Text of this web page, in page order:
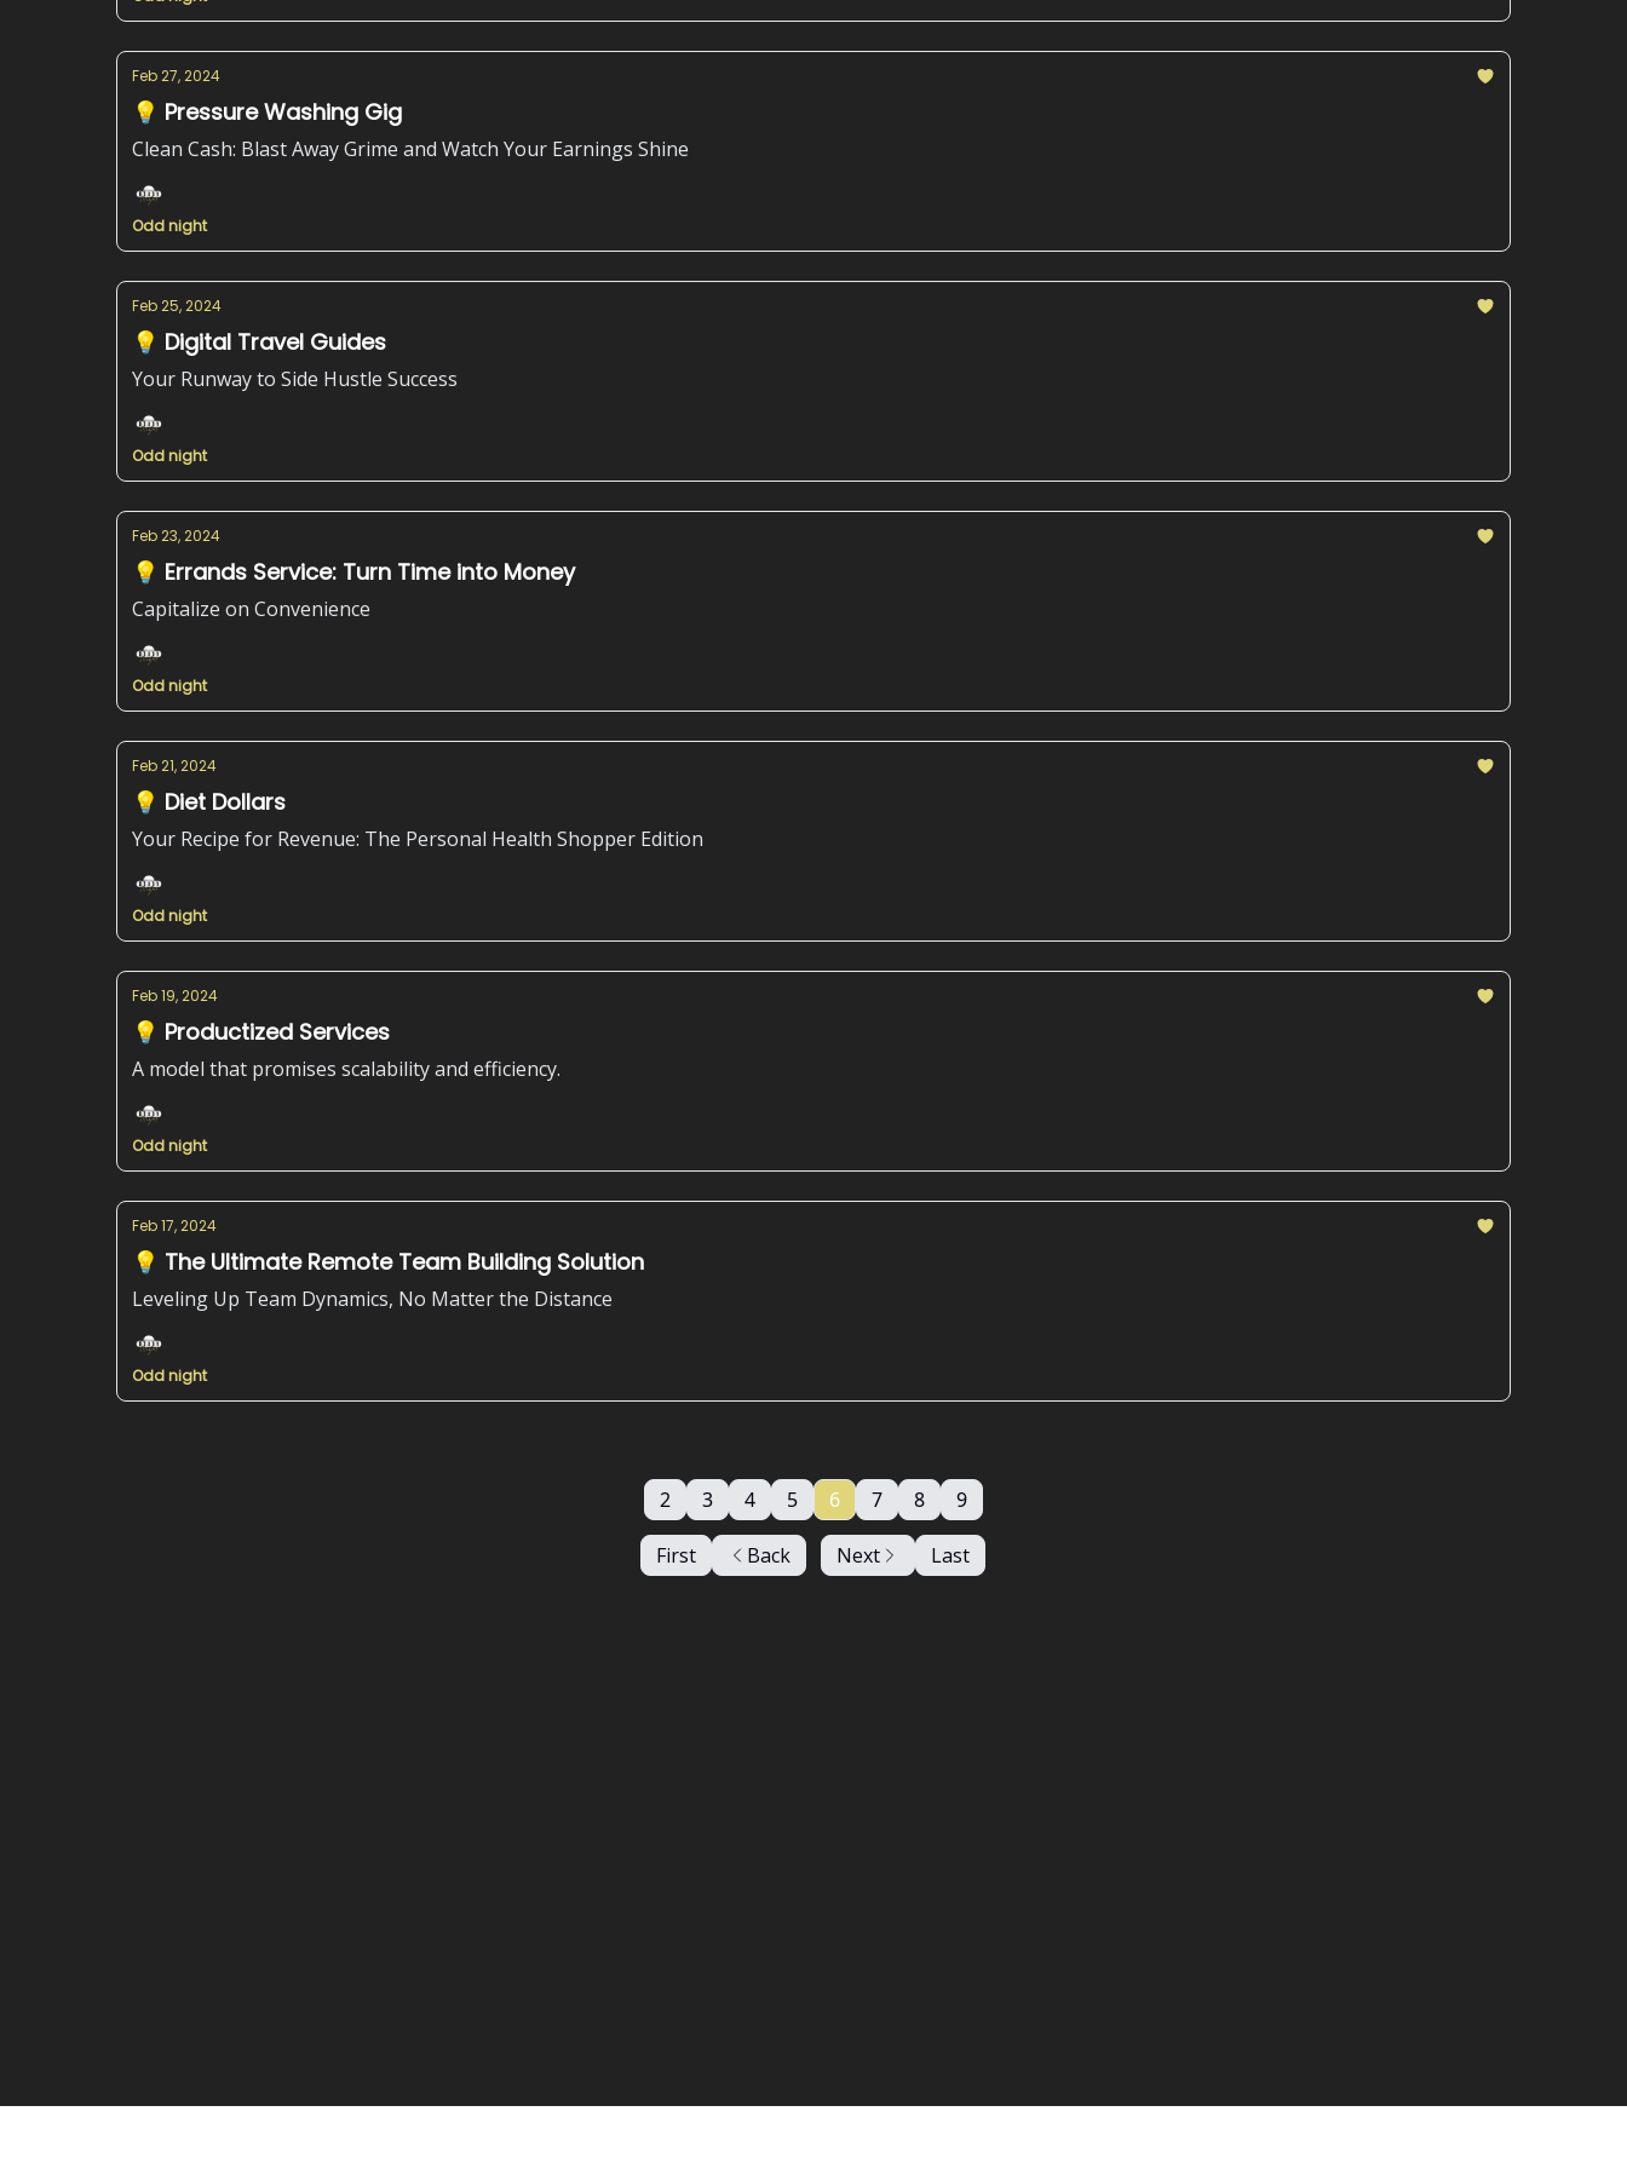
Feb 27, 2024
💡 Pressure Washing Gig
Clean Cash: Blast Away Grime and Watch Your Earnings Shine
Odd night
Feb 25, 2024
💡 Digital Travel Guides
Your Runway to Side Hustle Success
Odd night
Feb 23, 2024
💡 Errands Service: Turn Time into Money
Capitalize on Convenience
Odd night
Feb 21, 2024
💡 Diet Dollars
Your Recipe for Revenue: The Personal Health Shopper Edition
Odd night
Feb 19, 2024
💡 Productized Services
A model that promises scalability and efficiency.
Odd night
Feb 17, 2024
💡 The Ultimate Remote Team Building Solution
Leveling Up Team Dynamics, No Matter the Distance
Odd night
First Back
2 3 4 5 6 7 8 9
Next Last